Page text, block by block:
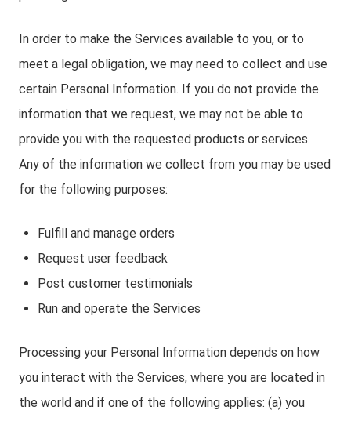
In order to make the Services available to you, or to
meet a legal obligation, we may need to collect and use
certain Personal Information. If you do not provide the
information that we request, we may not be able to
provide you with the requested products or services.
Any of the information we collect from you may be used
for the following purposes:
Fulfill and manage orders
Request user feedback
Post customer testimonials
Run and operate the Services
Processing your Personal Information depends on how
you interact with the Services, where you are located in
the world and if one of the following applies: (a) you